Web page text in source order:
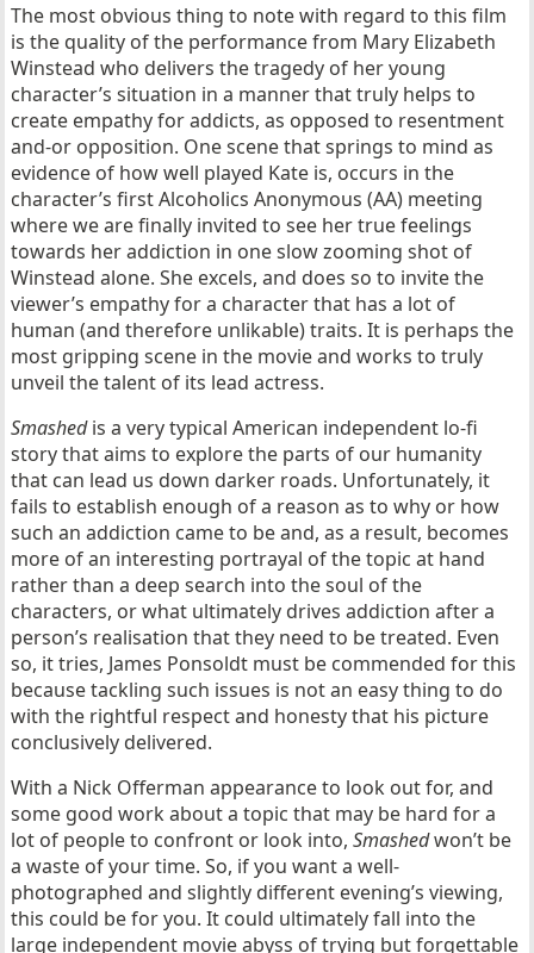
The most obvious thing to note with regard to this film
is the quality of the performance from Mary Elizabeth
Winstead who delivers the tragedy of her young
character’s situation in a manner that truly helps to
create empathy for addicts, as opposed to resentment
and-or opposition. One scene that springs to mind as
evidence of how well played Kate is, occurs in the
character’s first Alcoholics Anonymous (AA) meeting
where we are finally invited to see her true feelings
towards her addiction in one slow zooming shot of
Winstead alone. She excels, and does so to invite the
viewer’s empathy for a character that has a lot of
human (and therefore unlikable) traits. It is perhaps the
most gripping scene in the movie and works to truly
unveil the talent of its lead actress.
Smashedis a very typical American independent lo-fi
story that aims to explore the parts of our humanity
that can lead us down darker roads. Unfortunately, it
fails to establish enough of a reason as to why or how
such an addiction came to be and, as a result, becomes
more of an interesting portrayal of the topic at hand
rather than a deep search into the soul of the
characters, or what ultimately drives addiction after a
person’s realisation that they need to be treated. Even
so, it tries, James Ponsoldt must be commended for this
because tackling such issues is not an easy thing to do
with the rightful respect and honesty that his picture
conclusively delivered.
With a Nick Offerman appearance to look out for, and
some good work about a topic that may be hard for a
lot of people to confront or look into,Smashedwon’t be
a waste of your time. So, if you want a well-
photographed and slightly different evening’s viewing,
this could be for you. It could ultimately fall into the
large independent movie abyss of trying but forgettable